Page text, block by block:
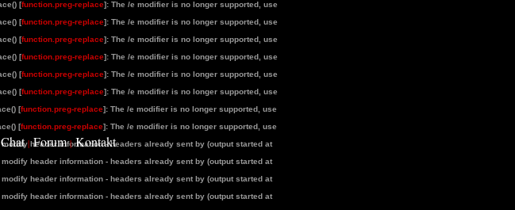
[function.preg-replace]: The /e modifier is no longer supported, use
[function.preg-replace]: The /e modifier is no longer supported, use
[function.preg-replace]: The /e modifier is no longer supported, use
[function.preg-replace]: The /e modifier is no longer supported, use
[function.preg-replace]: The /e modifier is no longer supported, use
[function.preg-replace]: The /e modifier is no longer supported, use
[function.preg-replace]: The /e modifier is no longer supported, use
[function.preg-replace]: The /e modifier is no longer supported, use
modify header information - headers already sent by (output started at
modify header information - headers already sent by (output started at
modify header information - headers already sent by (output started at
modify header information - headers already sent by (output started at
Chat | Forum | Kontakt